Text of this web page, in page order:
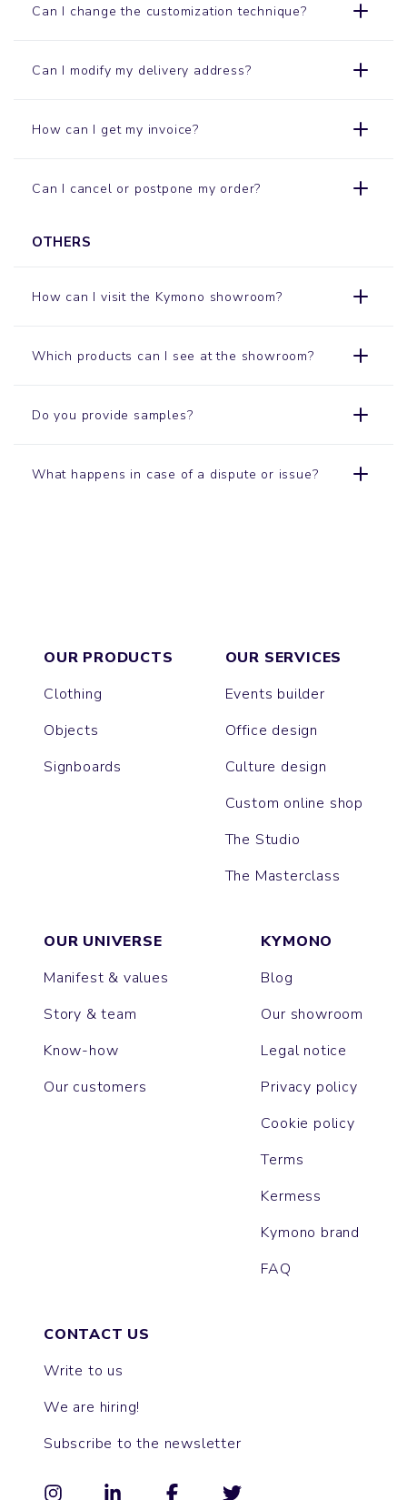
Can I change the customization technique?
Can I modify my delivery address?
How can I get my invoice?
Can I cancel or postpone my order?
OTHERS
How can I visit the Kymono showroom?
Which products can I see at the showroom?
Do you provide samples?
What happens in case of a dispute or issue?
OUR PRODUCTS
Clothing
Objects
Signboards
OUR SERVICES
Events builder
Office design
Culture design
Custom online shop
The Studio
The Masterclass
OUR UNIVERSE
Manifest & values
Story & team
Know-how
Our customers
KYMONO
Blog
Our showroom
Legal notice
Privacy policy
Cookie policy
Terms
Kermess
Kymono brand
FAQ
CONTACT US
Write to us
We are hiring!
Subscribe to the newsletter